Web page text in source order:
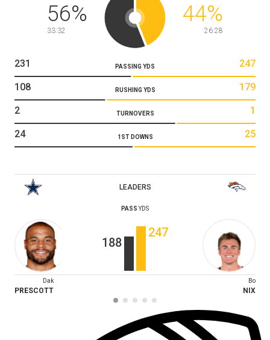
56%
33:32
44%
26:28
PASSING YDS
231 247
RUSHING YDS
108 179
TURNOVERS
2 1
1ST DOWNS
24 25
LEADERS
PASS YDS
188
247
Dak
PRESCOTT
Bo
NIX